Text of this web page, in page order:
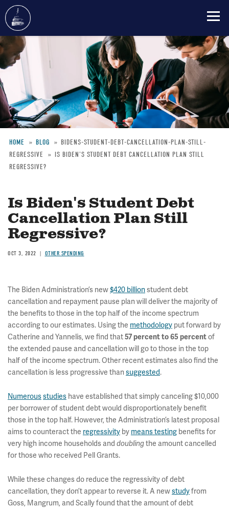
Skip
to
main
content
Breadcrumb
HOME BLOG
BIDENS-STUDENT-DEBT-CANCELLATION-PLAN-STILL-
REGRESSIVE
IS BIDEN'S STUDENT DEBT CANCELLATION PLAN STILL
REGRESSIVE?
Is Biden's Student Debt
Cancellation Plan Still
Regressive?
OCT 3, 2022 OTHER SPENDING
The Biden Administration’s new$420 billionstudent debt
cancellation and repayment pause plan will deliver the majority of
the benefits to those in the top half of the income spectrum
according to our estimates. Using the methodology put forward by
Catherine and Yannelis, we find that57 percent to 65 percentof
the extended pause and cancellation will go to those in the top
half of the income spectrum. Other recent estimates also find the
cancellation is less progressive than suggested.
Numerousstudies have established that simply canceling $10,000
per borrower of student debt would disproportionately benefit
those in the top half. However, the Administration’s latest proposal
aims to counteract the regressivity by means testing benefits for
very high income households and doublingthe amount cancelled
for those who received Pell Grants.
While these changes do reduce the regressivity of debt
cancellation, they don’t appear to reverse it. A newstudyfrom
Goss, Mangrum, and Scally found that the amount of debt